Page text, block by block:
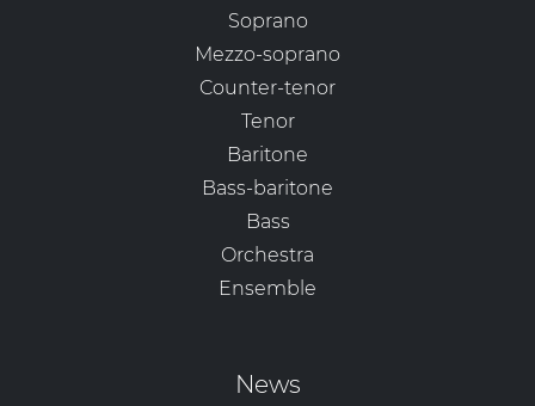
Soprano
Mezzo-soprano
Counter-tenor
Tenor
Baritone
Bass-baritone
Bass
Orchestra
Ensemble
News